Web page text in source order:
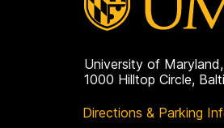
University of
1000 Hilltop Circle,
Directions & Parking